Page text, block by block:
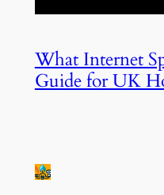
What Internet
Guide for UK